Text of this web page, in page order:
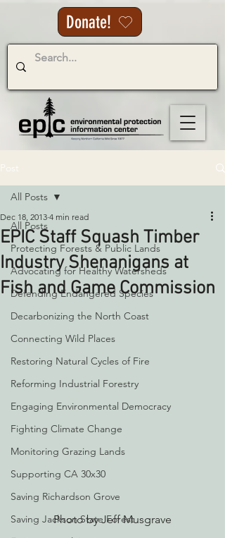
Donate!
All Posts
Protecting Forests & Public Lands
Advocating for Healthy Watersheds
Defending Endangered Species
Decarbonizing the North Coast
Connecting Wild Places
Restoring Natural Cycles of Fire
Reforming Industrial Forestry
Engaging Environmental Democracy
Fighting Climate Change
Monitoring Grazing Lands
Supporting CA 30x30
Saving Richardson Grove
Saving Jackson State Forest
All Posts
EPIC Staff Squash Timber
Industry Shenanigans at
Fish and Game Commission
Dec 18, 2013 4 min read
Photo by Jeff Musgrave